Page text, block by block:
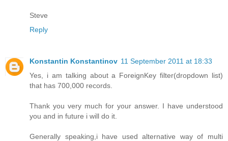
Steve
Reply
Konstantin Konstantinov 11 September 2011 at 18:33
Yes, i am talking about a ForeignKey filter(dropdown list)
that has 700,000 records.
Thank you very much for your answer. I have understood
you and in future i will do it.
Generally speaking,i have used alternative way of multi